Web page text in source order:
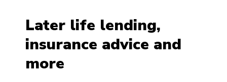
Later life lending,
insurance advice and
more